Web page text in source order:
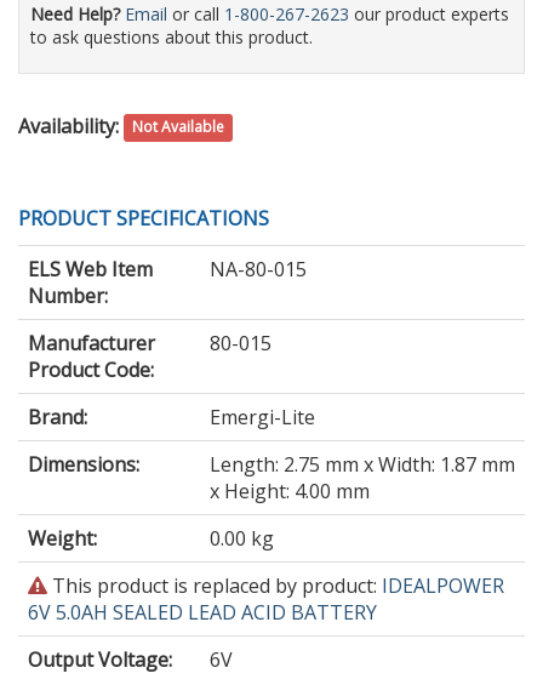
Need Help? Email or call 1-800-267-2623 our product experts
to ask questions about this product.
Availability: Not Available
PRODUCT SPECIFICATIONS
ELS Web Item
Number:
NA-80-015
Manufacturer
Product Code:
80-015
Brand:
Emergi-Lite
Dimensions:
Length: 2.75 mm x Width: 1.87 mm
x Height: 4.00 mm
Weight:
0.00 kg
This
product
is
obsolete
This product is replaced by product: IDEALPOWER
6V 5.0AH SEALED LEAD ACID BATTERY
Output Voltage: 6V